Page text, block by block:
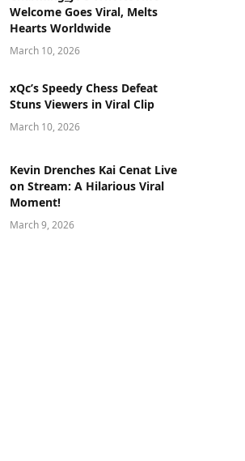
Welcome Goes Viral, Melts
Hearts Worldwide
March 10, 2026
xQc’s Speedy Chess Defeat
Stuns Viewers in Viral Clip
March 10, 2026
Kevin Drenches Kai Cenat Live
on Stream: A Hilarious Viral
Moment!
March 9, 2026